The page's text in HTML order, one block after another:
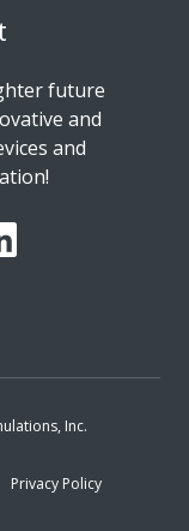
future
and
and
Follow
Inc.
Privacy Policy